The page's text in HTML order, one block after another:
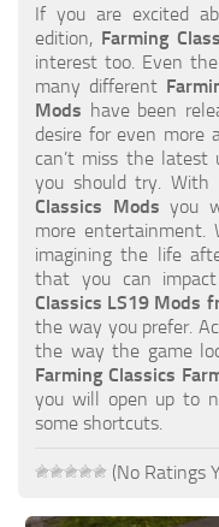
How to Create FS19
FS19 Cheat (unlimited
FS19: Precision
FS19: Alpine Farming
FS19 News
Giants Editor
FS19 FAQ
Farming Simulator 19:
Farming Simulator
Farming Simulator 19:
How to sell Wood
If you are excited
edition, Farming
interest too. Even
many different
Mods have been
desire for even more
can’t miss the latest
you should try. With
Classics Mods you
more
imagining the life
that you can
Classics LS19 Mods
the way you prefer.
the way the game
Farming Classics
you will open up to
some shortcuts.
(No Ratings